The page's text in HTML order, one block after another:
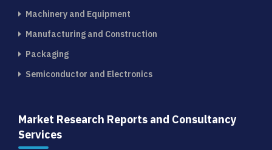
Machinery and Equipment
Manufacturing and Construction
Packaging
Semiconductor and Electronics
Market Research Reports and Consultancy
Services